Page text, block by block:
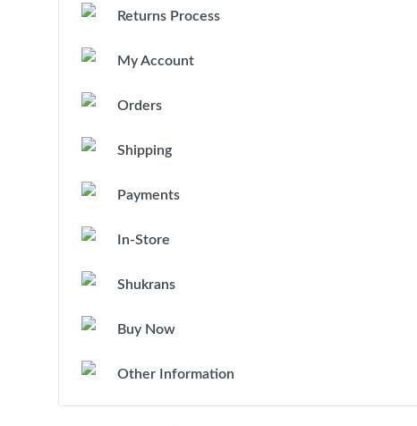
Returns Process
My Account
Orders
Shipping
Payments
In-Store
Shukrans
Buy Now
Other Information